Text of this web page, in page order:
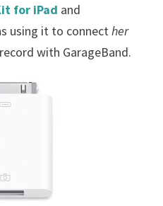
for iPad and
using it to connect her
with GarageBand.